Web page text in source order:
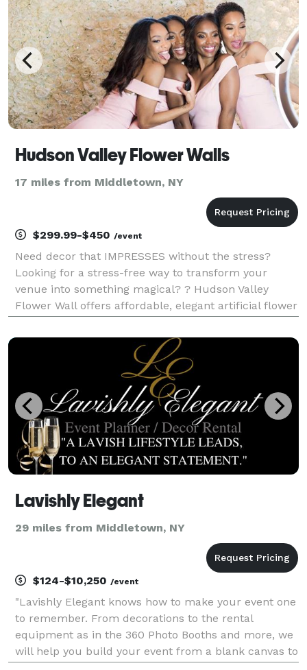
party or celebratio
Hudson Valley Flower Walls
17 miles from Middletown, NY
$299.99-$450 /event
Need decor that IMPRESSES without the stress?
Looking for a stress-free way to transform your
venue into something magical? ? Hudson Valley
Flower Wall offers affordable, elegant artificial flower
any event. Perfect for baby and bridal showers,
Lavishly Elegant
29 miles from Middletown, NY
$124-$10,250 /event
"Lavishly Elegant knows how to make your event one
to remember. From decorations to the rental
equipment as in the 360 Photo Booths and more, we
will help you build your event from a blank canvas to